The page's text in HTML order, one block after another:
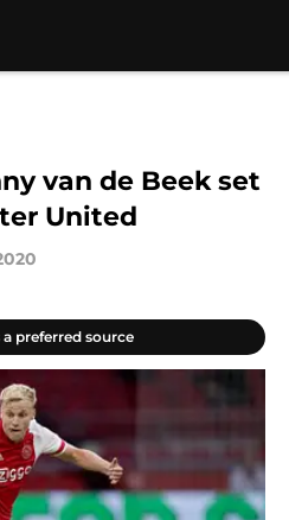
van de Beek set
United
a preferred source